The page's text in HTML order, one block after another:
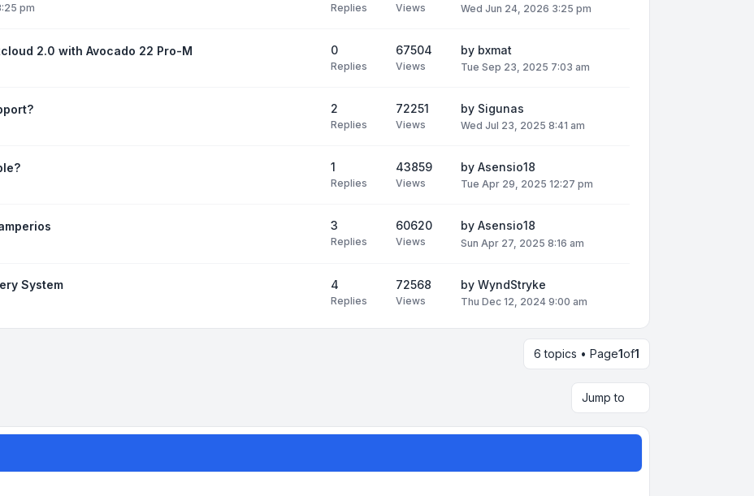
pm Replies Views Wed Jun 24, 2026 3:25 pm
2.0 with Avocado 22 Pro-M 0
Replies
67504
Views
by bxmat
Tue Sep 23, 2025 7:03 am
2
Replies
72251
Views
by Sigunas
Wed Jul 23, 2025 8:41 am
1
Replies
43859
Views
by Asensio18
Tue Apr 29, 2025 12:27 pm
3
Replies
60620
Views
by Asensio18
Sun Apr 27, 2025 8:16 am
System 4
Replies
72568
Views
by WyndStryke
Thu Dec 12, 2024 9:00 am
6 topics • Page1of1
Jump to